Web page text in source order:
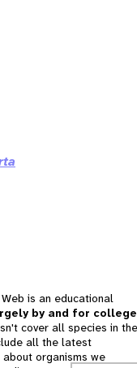
is an educational
by and for college
cover all species in the
all the latest
organisms we